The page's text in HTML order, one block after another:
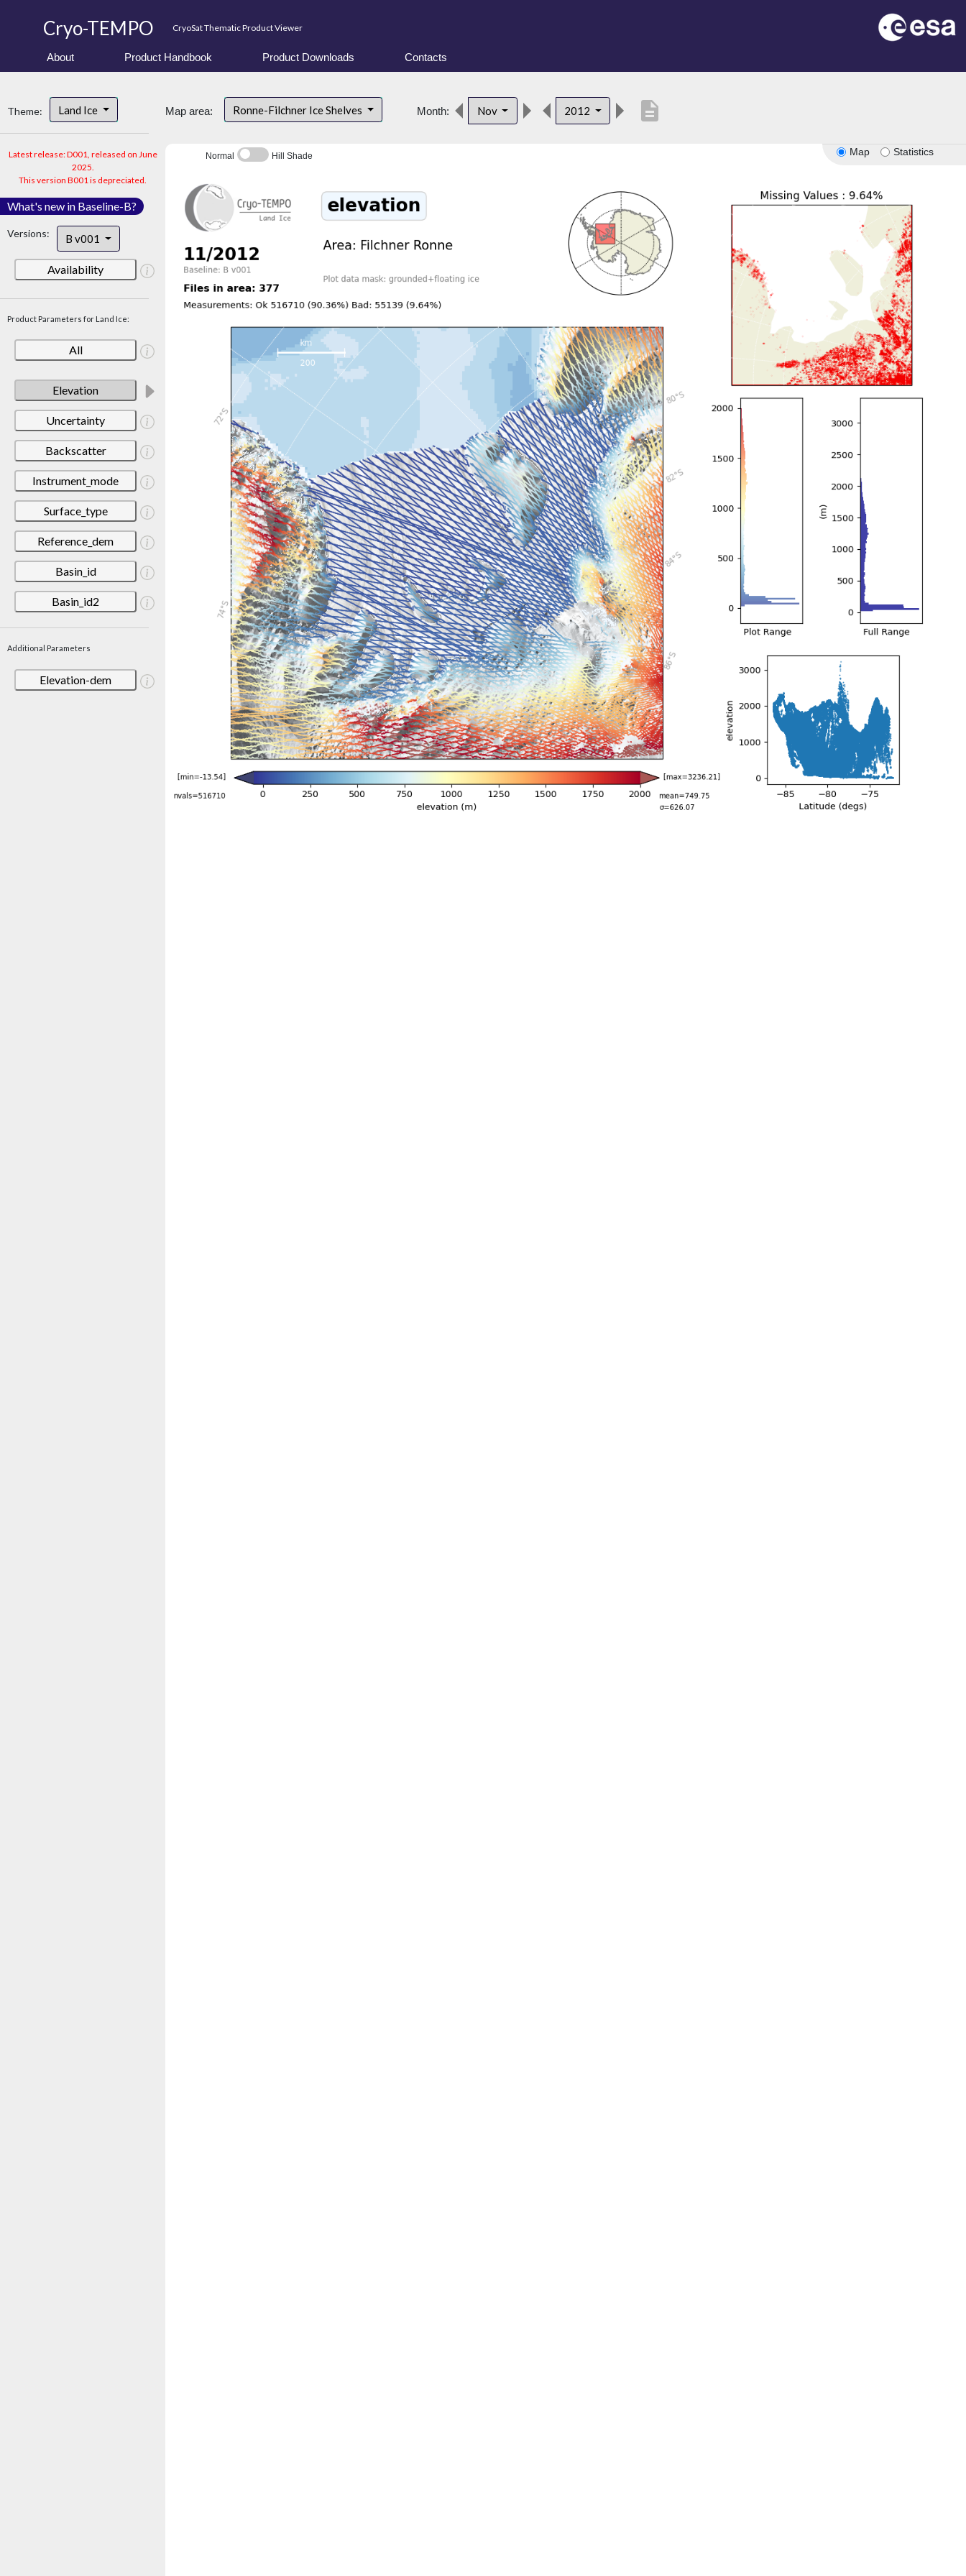
Cryo-TEMPO CryoSat Thematic Product Viewer
About Product Handbook Product Downloads Contacts
Theme: Land Ice
Latest release: D001, released on June
2025.
This version B001 is depreciated.
What's new in Baseline-B?
Versions: B v001
Availability
Product Parameters for Land Ice:
All
Elevation
Uncertainty
Backscatter
Instrument_mode
Surface_type
Reference_dem
Basin_id
Basin_id2
Additional Parameters
Elevation-dem
Map area: Ronne-Filchner Ice Shelves Month: Nov 2012 description
Map Statistics
Normal Hill Shade